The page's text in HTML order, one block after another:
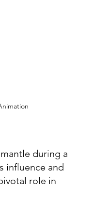
during a
influence and
role in